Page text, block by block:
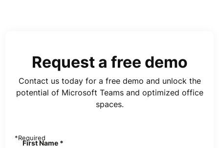
Request a free demo
Contact us today for a free demo and unlock the
potential of Microsoft Teams and optimized office
spaces.
First Name *
*Required